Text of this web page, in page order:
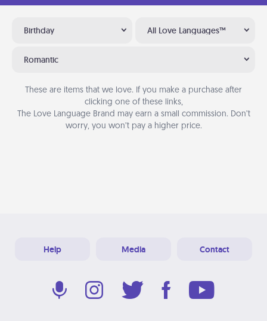
Birthday All Love Languages™
Romantic
These are items that we love. If you make a purchase after
clicking one of these links,
The Love Language Brand may earn a small commission. Don’t
worry, you won’t pay a higher price.
Help Media Contact